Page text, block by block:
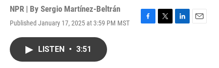
NPR | By Sergio Martínez-Beltrán
Published January 17, 2025 at 3:59 PM MST
F
T
L
E
LISTEN • 3:51